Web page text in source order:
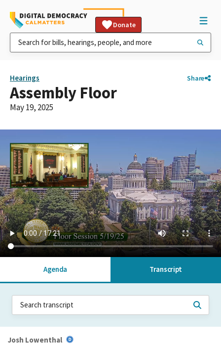
Donate
Hearings Share
Assembly Floor
May 19, 2025
Agenda Transcript
Josh Lowenthal